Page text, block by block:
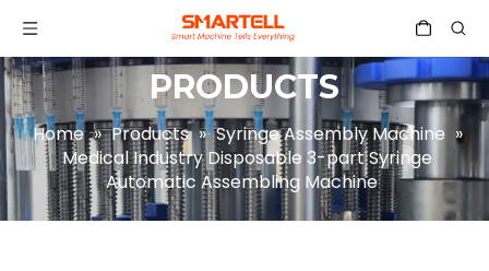
PRODUCTS
Home » Products » Syringe Assembly Machine »
Medical Industry Disposable 3-part Syringe
Automatic Assembling Machine